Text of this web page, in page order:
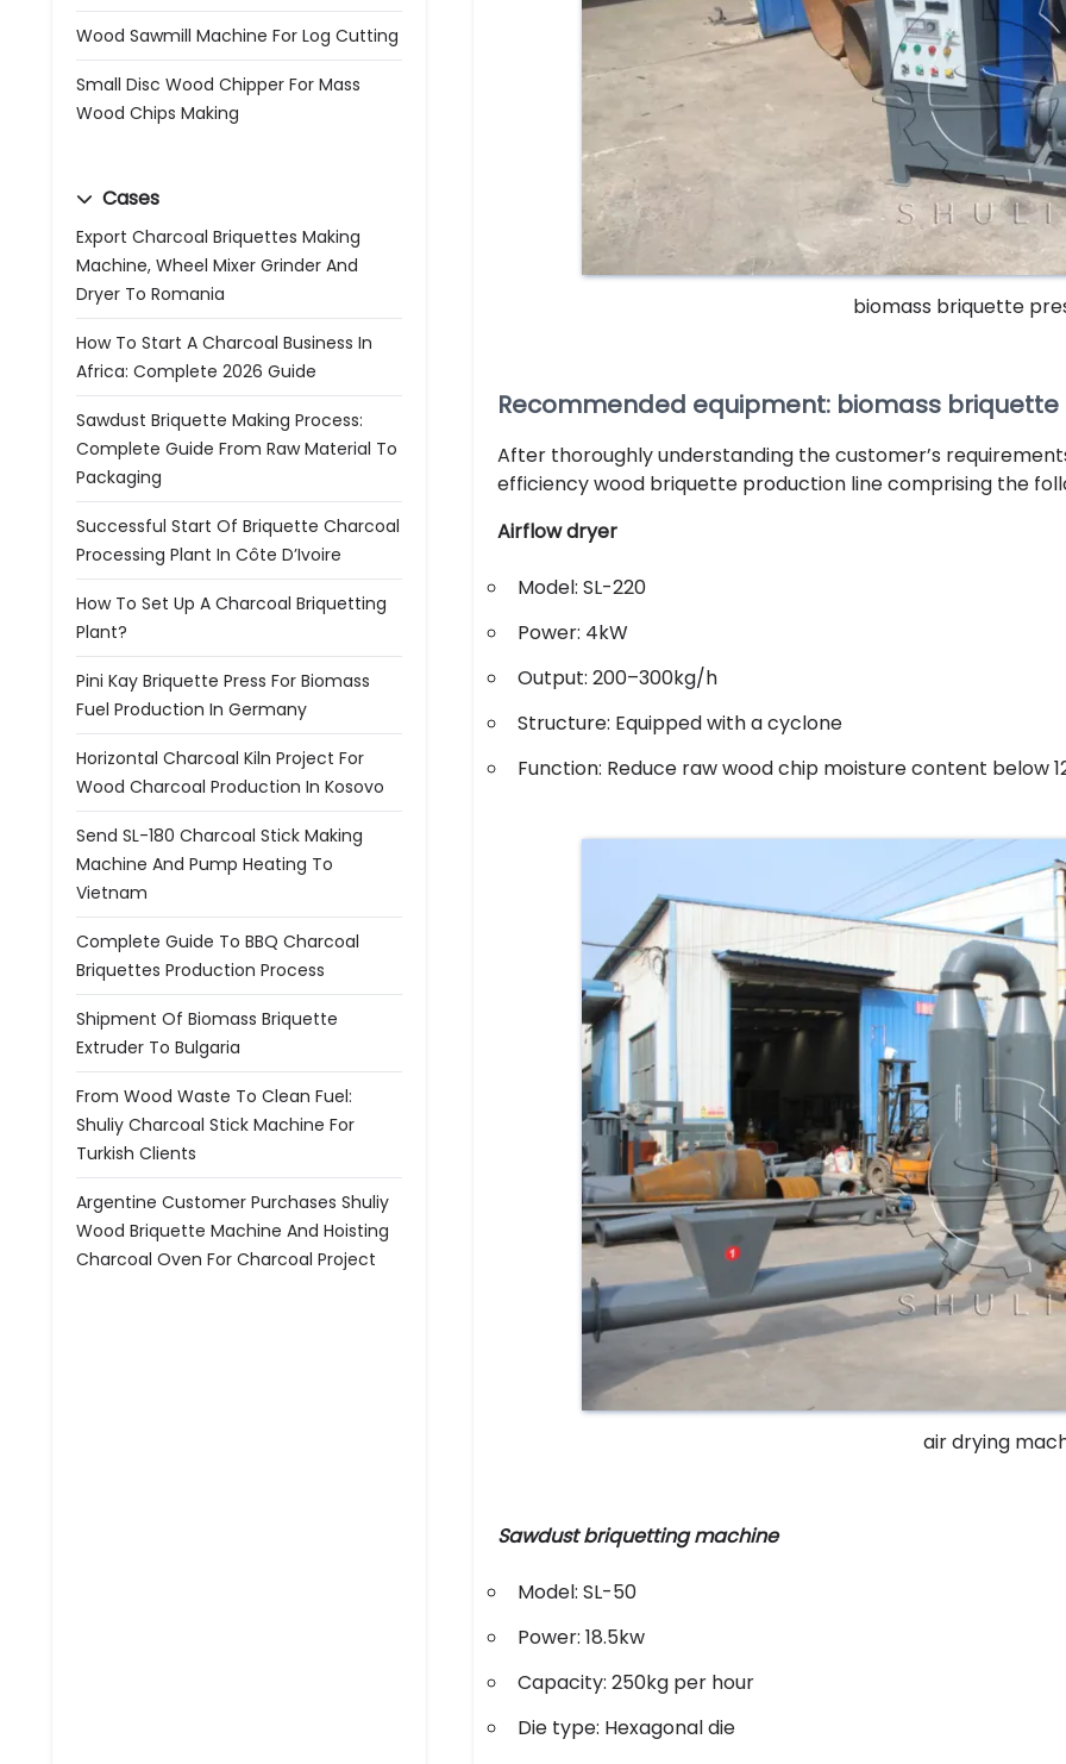
Wood Sawmill Machine For Log Cutting
Small Disc Wood Chipper For Mass
Wood Chips Making
Cases
Export Charcoal Briquettes Making
Machine, Wheel Mixer Grinder And
Dryer To Romania
How To Start A Charcoal Business In
Africa: Complete 2026 Guide
Sawdust Briquette Making Process:
Complete Guide From Raw Material To
Packaging
Successful Start Of Briquette Charcoal
Processing Plant In Côte D’Ivoire
How To Set Up A Charcoal Briquetting
Plant?
Pini Kay Briquette Press For Biomass
Fuel Production In Germany
Horizontal Charcoal Kiln Project For
Wood Charcoal Production In Kosovo
Send SL-180 Charcoal Stick Making
Machine And Pump Heating To
Vietnam
Complete Guide To BBQ Charcoal
Briquettes Production Process
Shipment Of Biomass Briquette
Extruder To Bulgaria
From Wood Waste To Clean Fuel:
Shuliy Charcoal Stick Machine For
Turkish Clients
Argentine Customer Purchases Shuliy
Wood Briquette Machine And Hoisting
Charcoal Oven For Charcoal Project
biomass briquette
Recommended equipment: biomass
After thoroughly understanding the customer’s
efficiency wood briquette production line comprising the
Airflow dryer
Model: SL-220
Power: 4kW
Output: 200–300kg/h
Structure: Equipped with a cyclone
Function: Reduce raw wood chip moisture content below
air drying
Sawdust briquetting machine
Model: SL-50
Power: 18.5kw
Capacity: 250kg per hour
Die type: Hexagonal die